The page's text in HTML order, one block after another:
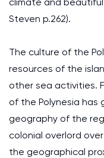
Steven p.262).
The culture of the
resources of the
other sea activities.
of the Polynesia
geography of the
colonial overlord
the geographical